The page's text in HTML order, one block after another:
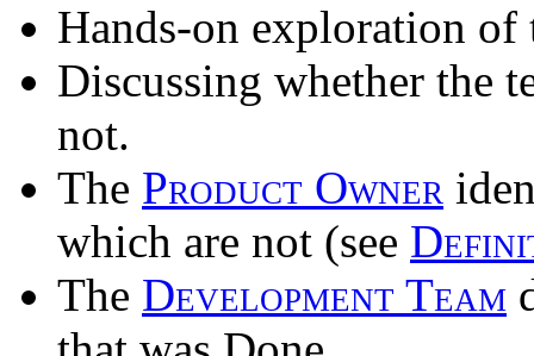
Hands-on exploration of
Discussing whether the
not.
The Product Owner
which are not (see
The Development Team